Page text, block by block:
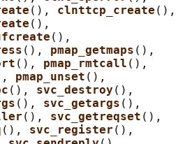
(), clnttcp_create
(),
(),
(), pmap_getmaps (),
(), pmap_rmtcall (),
pmap_unset (),
(), svc_destroy (),
(), svc_getargs (),
(), svc_getreqset (),
(), svc_register (),